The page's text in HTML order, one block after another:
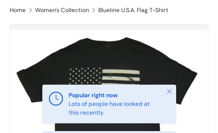
Home Women's Collection Blueline U.S.A. Flag T-Shirt
Popular right now
Lots of people have looked at
this recently
Close